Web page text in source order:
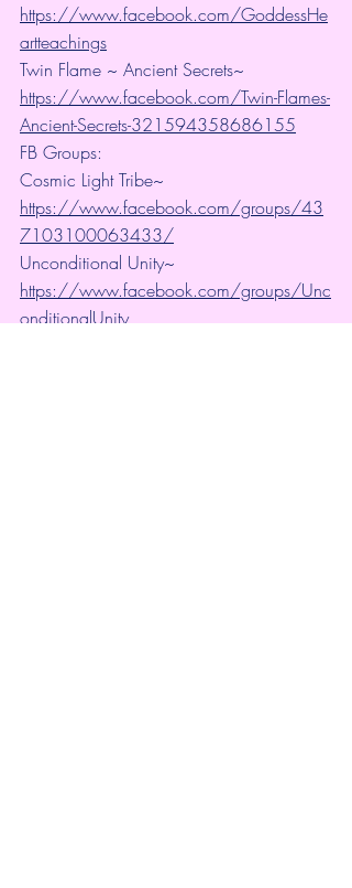
https://www.facebook.com/GoddessHe
artteachings
Twin Flame ~ Ancient Secrets~
https://www.facebook.com/Twin-Flames-
Ancient-Secrets-321594358686155
FB Groups:
Cosmic Light Tribe~
https://www.facebook.com/groups/43
7103100063433/
Unconditional Unity~
https://www.facebook.com/groups/Unc
onditionalUnity